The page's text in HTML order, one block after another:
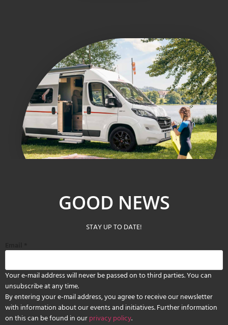
GOOD NEWS
STAY UP TO DATE!
Your e-mail address will never be passed on to third parties. You can
unsubscribe at any time.
By entering your e-mail address, you agree to receive our newsletter
with information about our events and initiatives. Further information
on this can be found in ourprivacy policy.